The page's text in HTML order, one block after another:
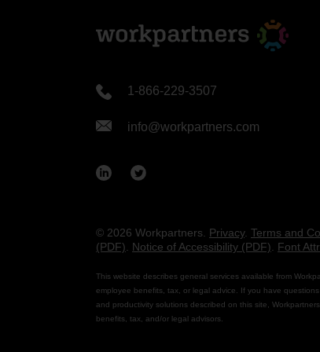
1-866-229-3507
info@workpartners.com
© 2026 Workpartners. Privacy. Terms and
(PDF)
Notice of Accessibility (PDF) Font
This website describes general services available from
employee benefits, tax, or legal advice. If you have
and productivity solutions described on this site,
benefits, tax, and/or legal advisors.